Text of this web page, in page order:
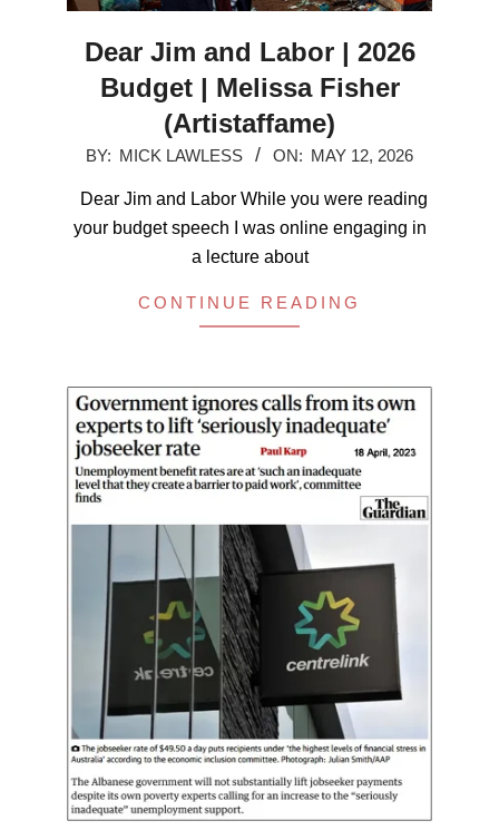
Dear Jim and Labor | 2026
Budget | Melissa Fisher
(Artistaffame)
2026-
BY: MICK LAWLESS ON: MAY 12, 2026
Dear Jim and Labor While you were reading
your budget speech I was online engaging in
a lecture about
CONTINUE READING